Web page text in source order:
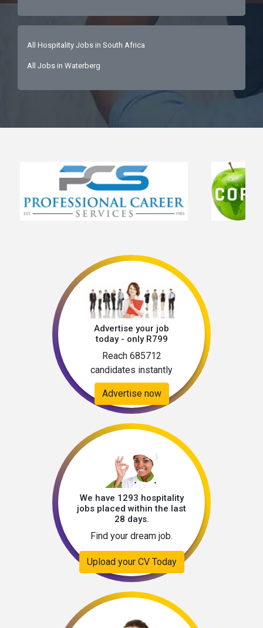
All Hospitality Jobs in South Africa
All Jobs in Waterberg
Advertise your job
today - only R799
Reach 685712
candidates instantly
Advertise now
We have 1293 hospitality
jobs placed within the last
28 days.
Find your dream job.
Upload your CV Today